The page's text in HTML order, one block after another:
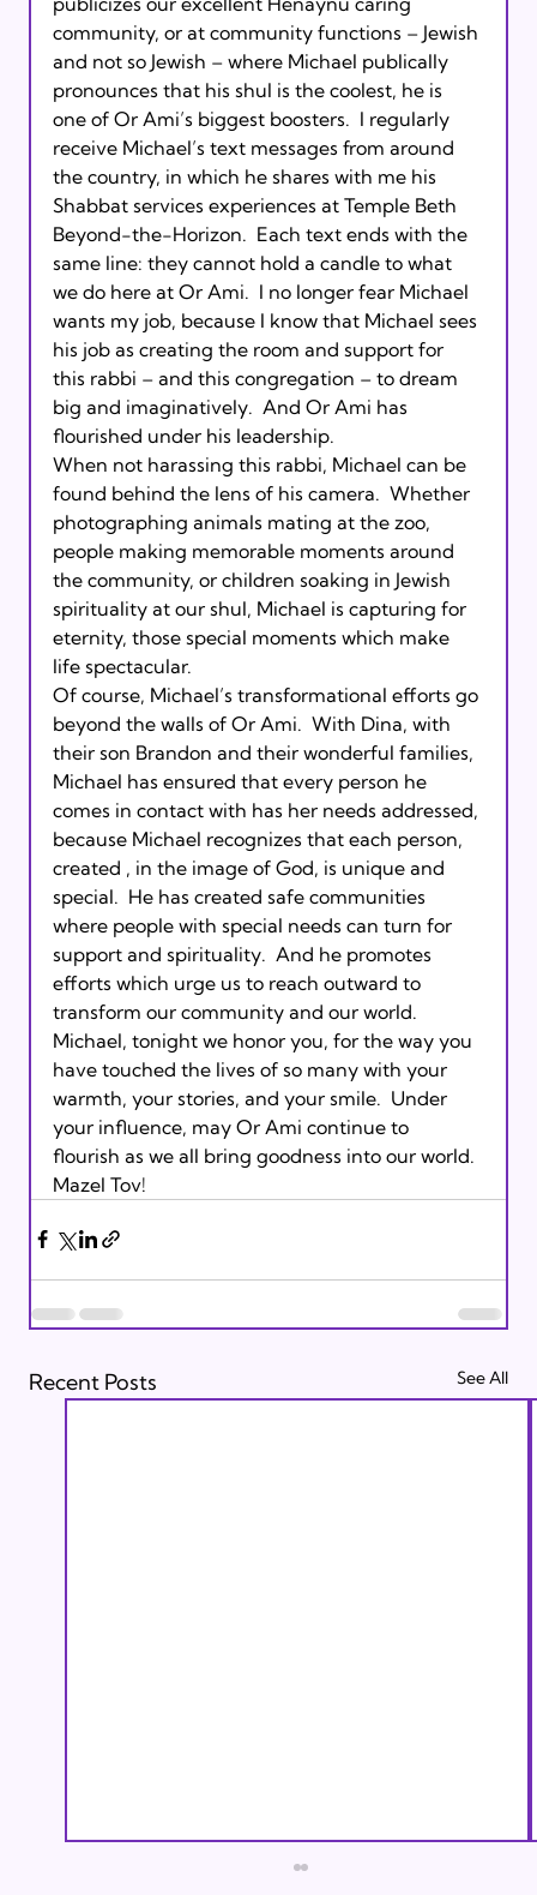
community, or at community functions – Jewish
and not so Jewish – where Michael publically
pronounces that his shul is the coolest, he is
one of Or Ami’s biggest boosters.  I regularly
receive Michael’s text messages from around
the country, in which he shares with me his
Shabbat services experiences at Temple Beth
Beyond-the-Horizon.  Each text ends with the
same line: they cannot hold a candle to what
we do here at Or Ami.  I no longer fear Michael
wants my job, because I know that Michael sees
his job as creating the room and support for
this rabbi – and this congregation – to dream
big and imaginatively.  And Or Ami has
flourished under his leadership.
When not harassing this rabbi, Michael can be
found behind the lens of his camera.  Whether
photographing animals mating at the zoo,
people making memorable moments around
the community, or children soaking in Jewish
spirituality at our shul, Michael is capturing for
eternity, those special moments which make
life spectacular.
Of course, Michael’s transformational efforts go
beyond the walls of Or Ami.  With Dina, with
their son Brandon and their wonderful families,
Michael has ensured that every person he
comes in contact with has her needs addressed,
because Michael recognizes that each person,
created , in the image of God, is unique and
special.  He has created safe communities
where people with special needs can turn for
support and spirituality.  And he promotes
efforts which urge us to reach outward to
transform our community and our world.
Michael, tonight we honor you, for the way you
have touched the lives of so many with your
warmth, your stories, and your smile.  Under
your influence, may Or Ami continue to
flourish as we all bring goodness into our world.
Mazel Tov!
Recent Posts See All